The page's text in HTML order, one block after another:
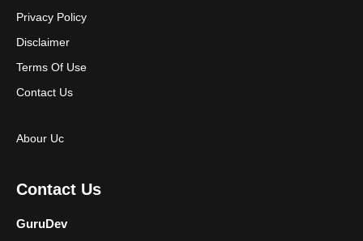
Privacy Policy
Disclaimer
Terms Of Use
Contact Us
Abour Uc
Contact Us
GuruDev